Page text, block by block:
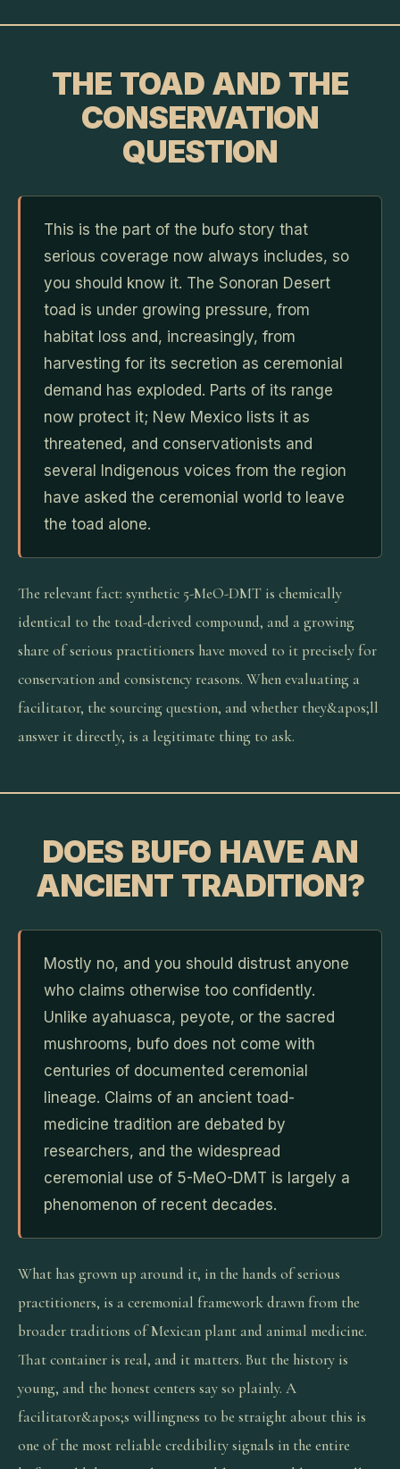
THE TOAD AND THE
CONSERVATION
QUESTION
This is the part of the bufo story that
serious coverage now always includes, so
you should know it. The Sonoran Desert
toad is under growing pressure, from
habitat loss and, increasingly, from
harvesting for its secretion as ceremonial
demand has exploded. Parts of its range
now protect it; New Mexico lists it as
threatened, and conservationists and
several Indigenous voices from the region
have asked the ceremonial world to leave
the toad alone.
The relevant fact: synthetic 5-MeO-DMT is chemically
identical to the toad-derived compound, and a growing
share of serious practitioners have moved to it precisely for
conservation and consistency reasons. When evaluating a
facilitator, the sourcing question, and whether they&apos;ll
answer it directly, is a legitimate thing to ask.
DOES BUFO HAVE AN
ANCIENT TRADITION?
Mostly no, and you should distrust anyone
who claims otherwise too confidently.
Unlike ayahuasca, peyote, or the sacred
mushrooms, bufo does not come with
centuries of documented ceremonial
lineage. Claims of an ancient toad-
medicine tradition are debated by
researchers, and the widespread
ceremonial use of 5-MeO-DMT is largely a
phenomenon of recent decades.
What has grown up around it, in the hands of serious
practitioners, is a ceremonial framework drawn from the
broader traditions of Mexican plant and animal medicine.
That container is real, and it matters. But the history is
young, and the honest centers say so plainly. A
facilitator&apos;s willingness to be straight about this is
one of the most reliable credibility signals in the entire